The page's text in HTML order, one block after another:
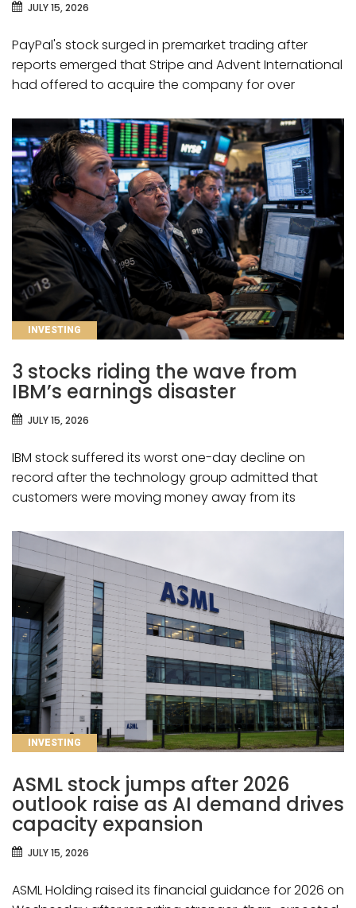
JULY 15, 2026
PayPal's stock surged in premarket trading after
reports emerged that Stripe and Advent International
had offered to acquire the company for over
CATEGORIES
INVESTING
3 stocks riding the wave from
IBM’s earnings disaster
JULY 15, 2026
IBM stock suffered its worst one-day decline on
record after the technology group admitted that
customers were moving money away from its
CATEGORIES
INVESTING
ASML stock jumps after 2026
outlook raise as AI demand drives
capacity expansion
JULY 15, 2026
ASML Holding raised its financial guidance for 2026 on